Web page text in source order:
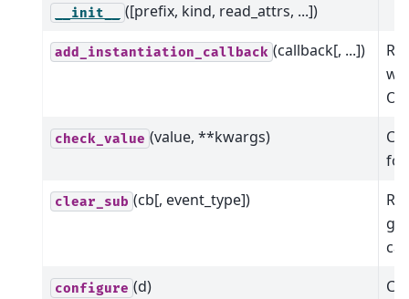
__init__ ([prefix, kind, read_attrs, ...])
add_instantiation_callback (callback[, ...])
check_value (value, **kwargs)
for
clear_sub (cb[, event_type])
configure (d)